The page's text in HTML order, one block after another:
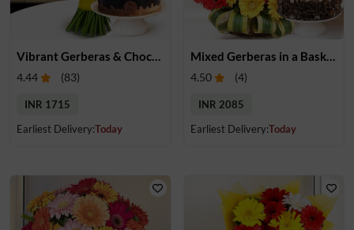
4.44 (83)
INR 1715
Earliest Delivery:Today
Mixed Gerberas in a Basket & Cake
4.50 (4)
INR 2085
Earliest Delivery:Today